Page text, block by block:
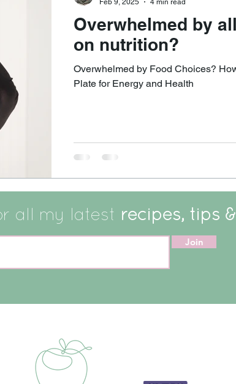
Overwhelmed by
on nutrition?
Overwhelmed by Food Choices?
Plate for Energy and Health
all my latest recipes, tips
Join